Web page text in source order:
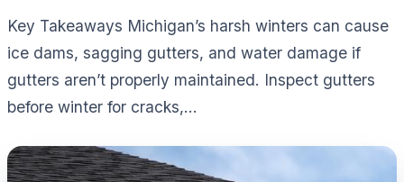
Key Takeaways Michigan’s harsh winters can cause
ice dams, sagging gutters, and water damage if
gutters aren’t properly maintained. Inspect gutters
before winter for cracks,...